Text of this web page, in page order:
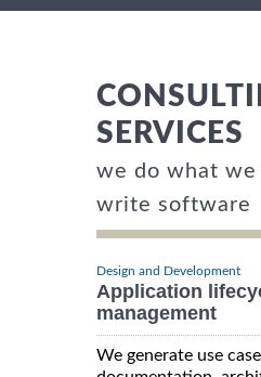
SERVICES
we do what we
write software
Design and Development
Application
management
We generate use